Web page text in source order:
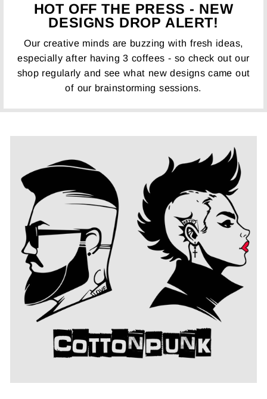
HOT OFF THE PRESS - NEW
DESIGNS DROP ALERT!
Our creative minds are buzzing with fresh ideas,
especially after having 3 coffees - so check out our
shop regularly and see what new designs came out
of our brainstorming sessions.